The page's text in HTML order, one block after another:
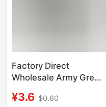
Factory Direct
Wholesale Army Green
Labor Protection,
¥3.6 $0.60